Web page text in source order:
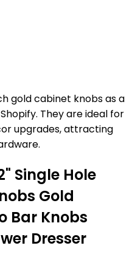
gold cabinet knobs as a
They are ideal for
upgrades, attracting
Single Hole
Gold
Bar Knobs
Dresser